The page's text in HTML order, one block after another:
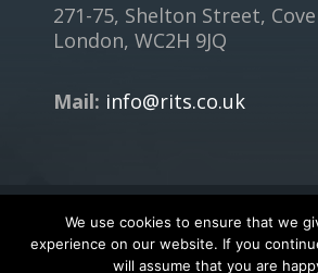
271-75, Shelton Street,
London, WC2H 9JQ
Mail: info@rits.co.uk
Copyright © 2018 RITS.CO.UK - All
We use cookies to ensure that we
experience on our website. If you
will assume that you are